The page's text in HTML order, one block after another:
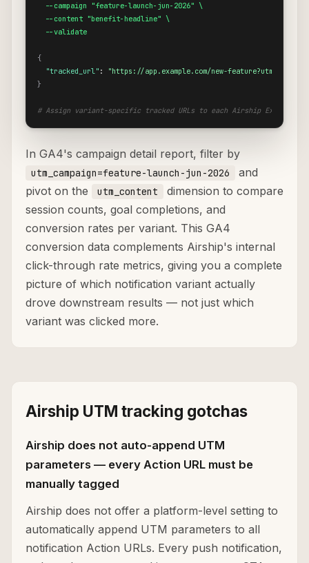
  --campaign "feature-launch-jun-2026" \
  --content "benefit-headline" \
  --validate
{
"tracked_url" :
"https://app.example.com/new-
}
# Assign variant-specific tracked URLs to each Airship
In GA4's campaign detail report, filter by
utm_campaign=feature-launch-jun-2026
and
pivot on the
utm_content
dimension to compare
session counts, goal completions, and
conversion rates per variant. This GA4
conversion data complements Airship's internal
click-through rate metrics, giving you a complete
picture of which notification variant actually
drove downstream results — not just which
variant was clicked more.
Airship UTM tracking gotchas
Airship does not auto-append UTM
parameters — every Action URL must be
manually tagged
Airship does not offer a platform-level setting to
automatically append UTM parameters to all
notification Action URLs. Every push notification,